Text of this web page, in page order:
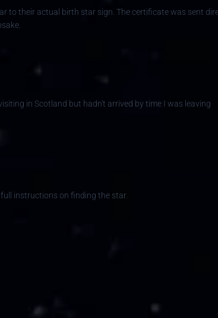
their actual birth star sign. The certificate was sent
in Scotland but hadn't arrived by time I was leaving
instructions on finding the star.